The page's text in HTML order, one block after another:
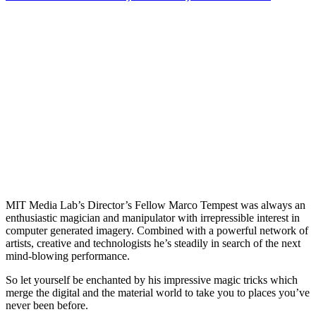
MIT Media Lab’s Director’s Fellow Marco Tempest was always an
enthusiastic magician and manipulator with irrepressible interest in
computer generated imagery. Combined with a powerful network of
artists, creative and technologists he’s steadily in search of the next
mind-blowing performance.
So let yourself be enchanted by his impressive magic tricks which
merge the digital and the material world to take you to places you’ve
never been before.